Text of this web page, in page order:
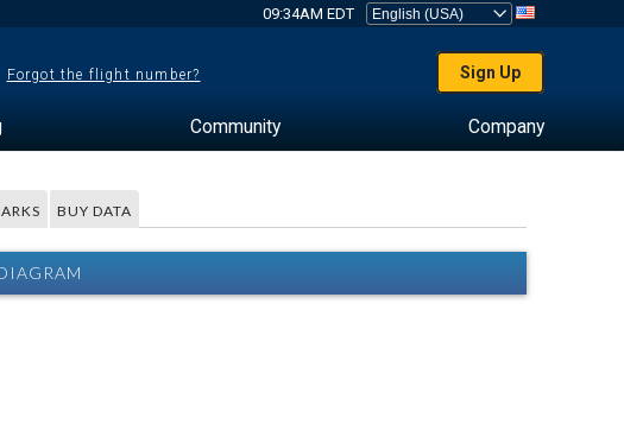
09:34AM EDT
Forgot the flight number? Sign Up
Community Company
BUY DATA